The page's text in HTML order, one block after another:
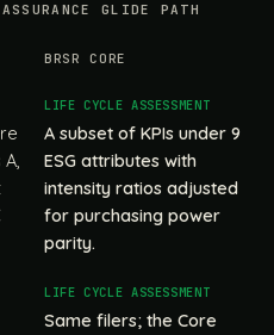
GLIDE PATH
BRSR CORE
A subset of KPIs under 9
ESG attributes with
intensity ratios adjusted
for purchasing power
parity.
Same filers; the Core